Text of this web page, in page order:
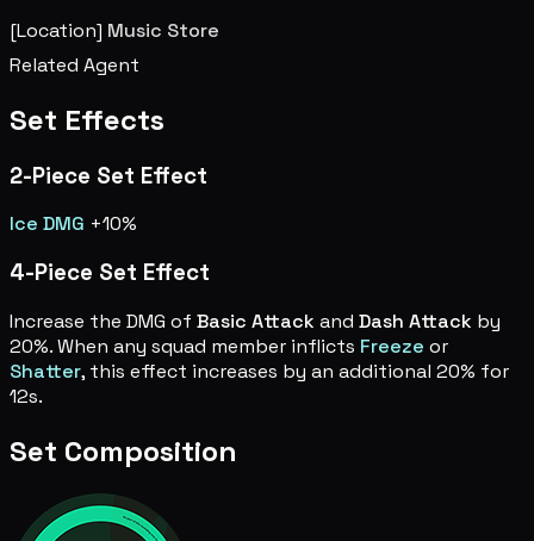
[Location] Music Store
Related Agent
Set Effects
2-Piece Set Effect
Ice DMG +10%
4-Piece Set Effect
Increase the DMG of Basic Attack and Dash Attack by
20%. When any squad member inflicts Freeze or
Shatter, this effect increases by an additional 20% for
12s.
Set Composition